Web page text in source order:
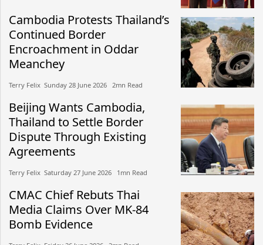
Cambodia Protests Thailand’s
Continued Border
Encroachment in Oddar
Meanchey
Terry Felix​​ Sunday 28 June 2026​ 2mn Read
Beijing Wants Cambodia,
Thailand to Settle Border
Dispute Through Existing
Agreements
Terry Felix​​ Saturday 27 June 2026​ 1mn Read
CMAC Chief Rebuts Thai
Media Claims Over MK-84
Bomb Evidence